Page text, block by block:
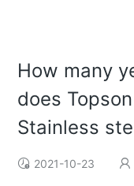
How many
does
Stainless
2021-10-23